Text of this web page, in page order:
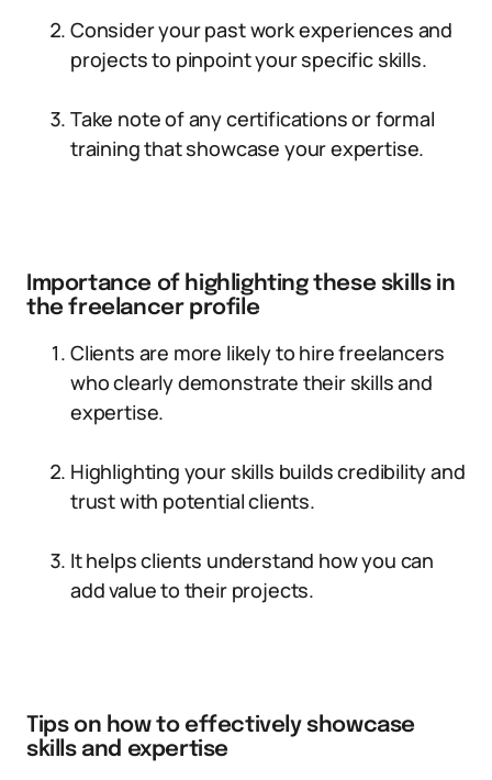
Consider your past work experiences and
projects to pinpoint your specific skills.
Take note of any certifications or formal
training that showcase your expertise.
Importance of highlighting these skills in
the freelancer profile
Clients are more likely to hire freelancers
who clearly demonstrate their skills and
expertise.
Highlighting your skills builds credibility and
trust with potential clients.
It helps clients understand how you can
add value to their projects.
Tips on how to effectively showcase
skills and expertise